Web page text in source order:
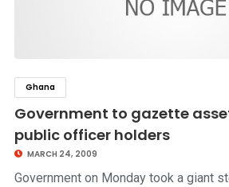
Ghana
Government to gazette
public officer holders
MARCH 24, 2009
Government on Monday took a giant